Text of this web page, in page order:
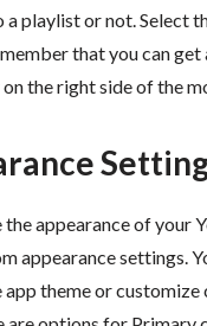
a playlist or not. Select
that you can get
the right side of the
the appearance of your
appearance settings.
theme or customize